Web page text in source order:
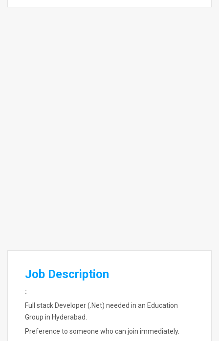
Job Description
:
Full stack Developer (.Net) needed in an Education
Group in Hyderabad.
Preference to someone who can join immediately.